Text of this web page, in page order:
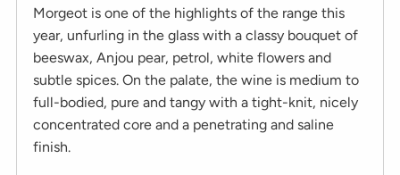
Morgeot is one of the highlights of the range this
year, unfurling in the glass with a classy bouquet of
beeswax, Anjou pear, petrol, white flowers and
subtle spices. On the palate, the wine is medium to
full-bodied, pure and tangy with a tight-knit, nicely
concentrated core and a penetrating and saline
finish.